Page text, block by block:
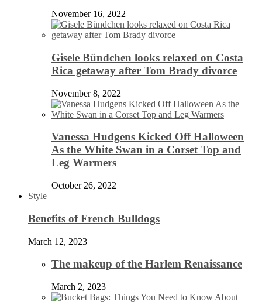
November 16, 2022
Gisele Bündchen looks relaxed on Costa
Rica getaway after Tom Brady divorce
November 8, 2022
Vanessa Hudgens Kicked Off Halloween
As the White Swan in a Corset Top and
Leg Warmers
October 26, 2022
Style
Benefits of French Bulldogs
March 12, 2023
The makeup of the Harlem Renaissance
March 2, 2023